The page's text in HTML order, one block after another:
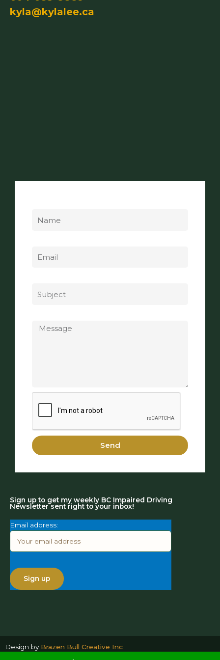
kyla@kylalee.ca
Send
Sign up to get my weekly BC Impaired Driving
Newsletter sent right to your inbox!
Email address:
Design by Brazen Bull Creative Inc